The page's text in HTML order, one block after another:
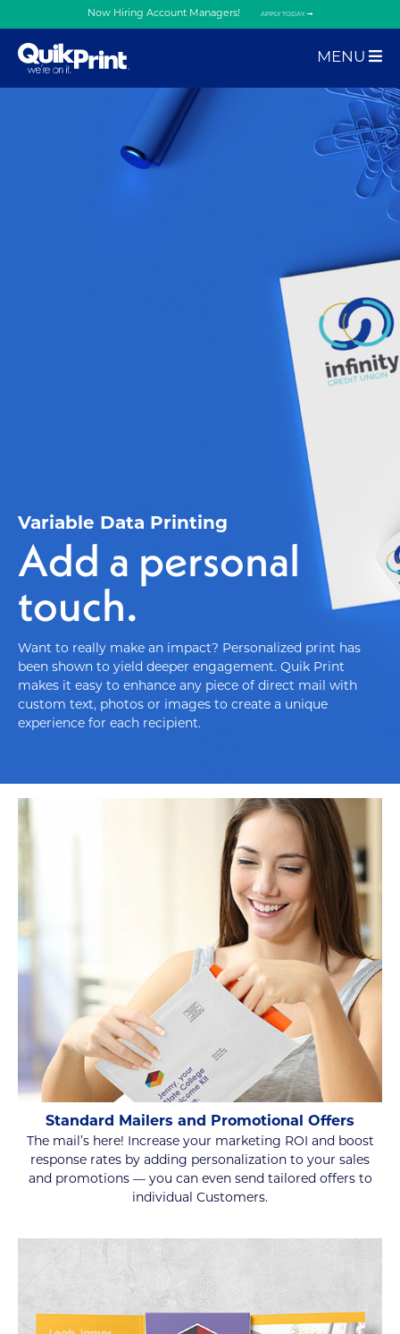
Now Hiring Account Managers! APPLY TODAY.
MENU
Variable Data Printing
Add a personal
touch.
Want to really make an impact? Personalized print has
been shown to yield deeper engagement. Quik Print
makes it easy to enhance any piece of direct mail with
custom text, photos or images to create a unique
experience for each recipient.
Standard Mailers and Promotional Offers
The mail’s here! Increase your marketing ROI and boost
response rates by adding personalization to your sales
and promotions — you can even send tailored offers to
individual Customers.